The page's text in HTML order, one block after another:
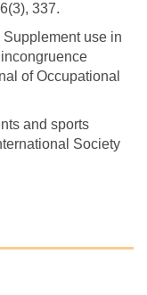
337.
Supplement use in
of Occupational
and sports
Society